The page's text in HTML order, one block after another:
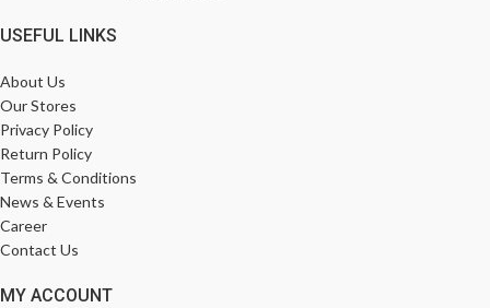
USEFUL LINKS
About Us
Our Stores
Privacy Policy
Return Policy
Terms & Conditions
News & Events
Career
Contact Us
MY ACCOUNT